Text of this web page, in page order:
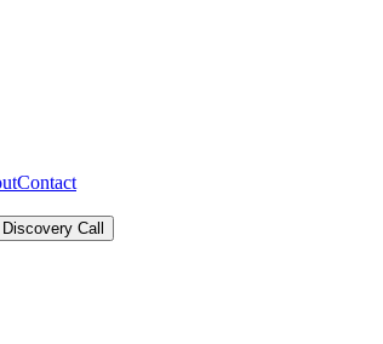
Contact
Call